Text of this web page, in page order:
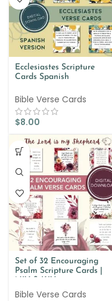
Ecclesiastes Scripture
Cards Spanish
Bible Verse Cards
$8.00
Set of 32 Encouraging
Psalm Scripture Cards |
Bible Verse Cards